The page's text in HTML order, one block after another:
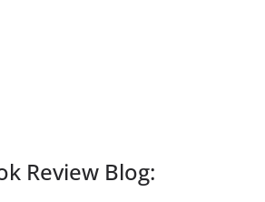
Review Blog: